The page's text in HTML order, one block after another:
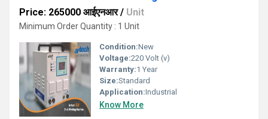
Price: 265000 आईएनआर/ Unit
Minimum Order Quantity : 1 Unit
Condition:New
Voltage:220 Volt (v)
Warranty:1 Year
Size:Standard
Application:Industrial
Know More